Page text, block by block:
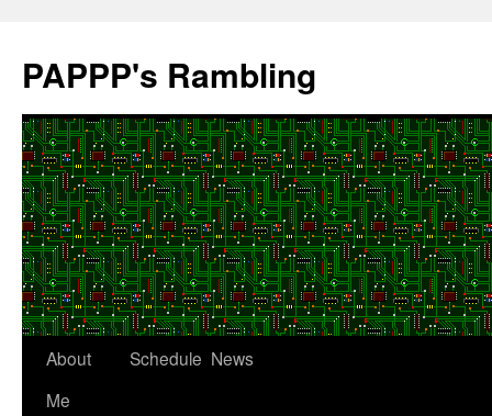
content
PAPPP's Rambling
About
Me
Schedule News